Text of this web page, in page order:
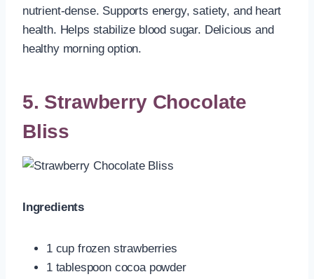
nutrient-dense. Supports energy, satiety, and heart
health. Helps stabilize blood sugar. Delicious and
healthy morning option.
5. Strawberry Chocolate
Bliss
Ingredients
1 cup frozen strawberries
1 tablespoon cocoa powder